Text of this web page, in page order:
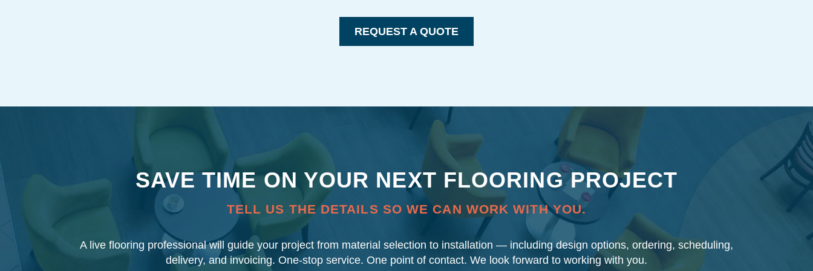
REQUEST A QUOTE
SAVE TIME ON YOUR NEXT FLOORING PROJECT
TELL US THE DETAILS SO WE CAN WORK WITH YOU.
A live flooring professional will guide your project from material selection to installation — including design options, ordering, scheduling,
delivery, and invoicing. One-stop service. One point of contact. We look forward to working with you.